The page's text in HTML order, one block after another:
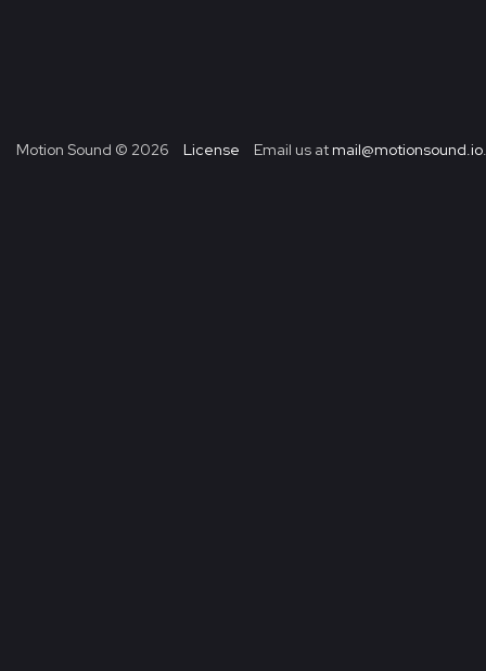
Motion Sound © 2026 License Email us at mail@motionsound.io.